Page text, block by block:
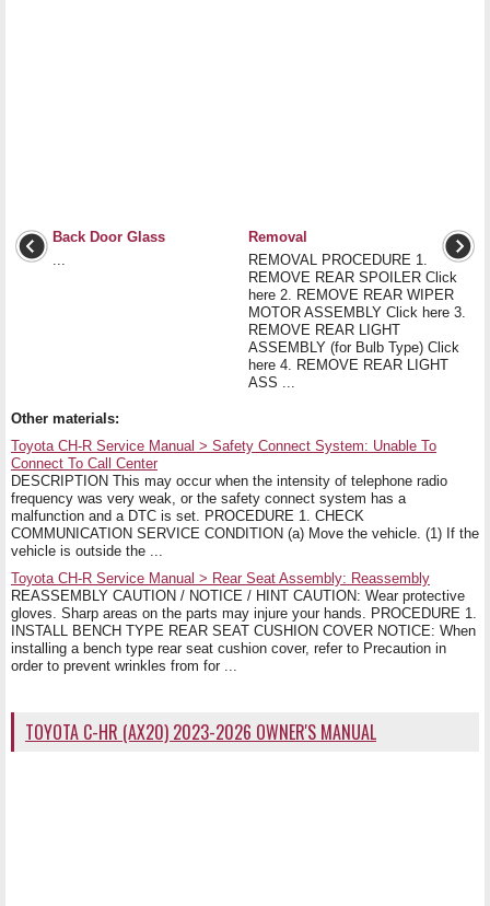
Back Door Glass
...
Removal
REMOVAL PROCEDURE 1.
REMOVE REAR SPOILER Click
here 2. REMOVE REAR WIPER
MOTOR ASSEMBLY Click here 3.
REMOVE REAR LIGHT
ASSEMBLY (for Bulb Type) Click
here 4. REMOVE REAR LIGHT
ASS ...
Other materials:
Toyota CH-R Service Manual > Safety Connect System: Unable To
Connect To Call Center
DESCRIPTION This may occur when the intensity of telephone radio
frequency was very weak, or the safety connect system has a
malfunction and a DTC is set. PROCEDURE 1. CHECK
COMMUNICATION SERVICE CONDITION (a) Move the vehicle. (1) If the
vehicle is outside the ...
Toyota CH-R Service Manual > Rear Seat Assembly: Reassembly
REASSEMBLY CAUTION / NOTICE / HINT CAUTION: Wear protective
gloves. Sharp areas on the parts may injure your hands. PROCEDURE 1.
INSTALL BENCH TYPE REAR SEAT CUSHION COVER NOTICE: When
installing a bench type rear seat cushion cover, refer to Precaution in
order to prevent wrinkles from for ...
TOYOTA C-HR (AX20) 2023-2026 OWNER'S MANUAL